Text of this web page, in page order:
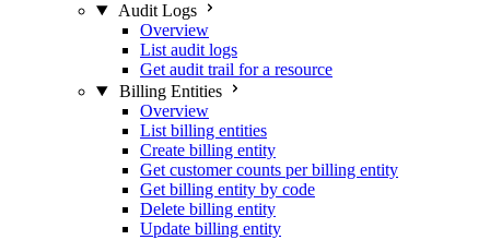
Audit Logs
Overview
List audit logs
Get audit trail for a resource
Billing Entities
Overview
List billing entities
Create billing entity
Get customer counts per billing entity
Get billing entity by code
Delete billing entity
Update billing entity